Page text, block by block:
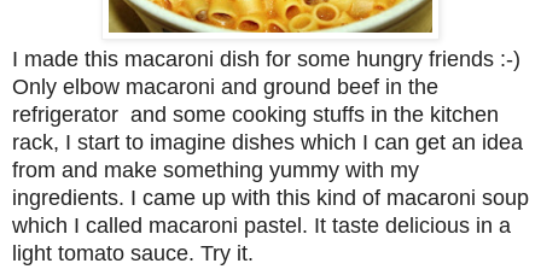
I made this macaroni dish for some hungry friends :-)
Only elbow macaroni and ground beef in the
refrigerator and some cooking stuffs in the kitchen
rack, I start to imagine dishes which I can get an idea
from and make something yummy with my
ingredients. I came up with this kind of macaroni soup
which I called macaroni pastel. It taste delicious in a
light tomato sauce. Try it.